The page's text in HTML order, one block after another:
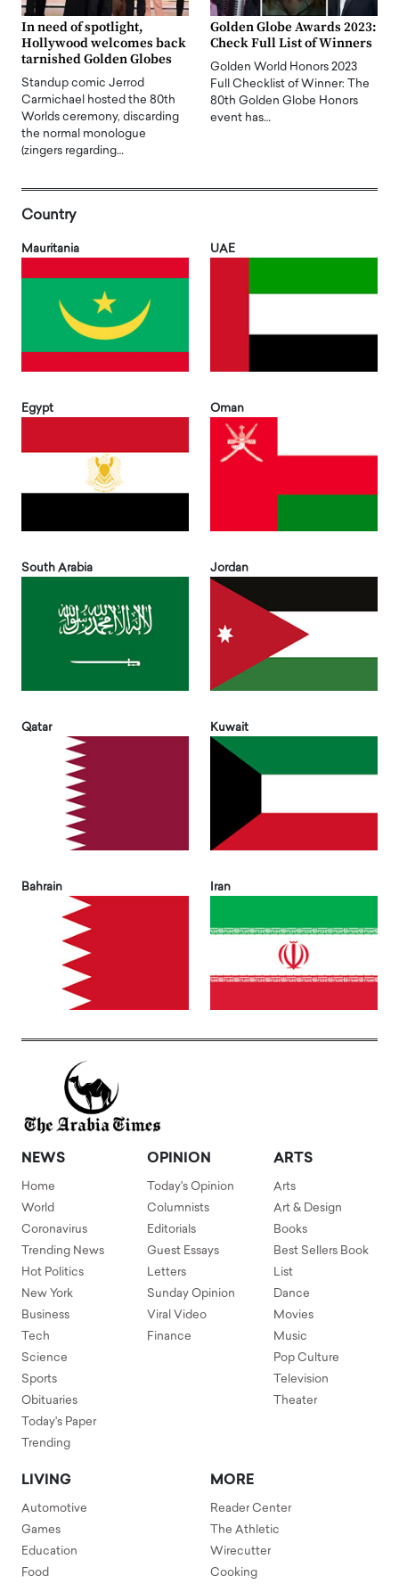
In need of spotlight,
Hollywood welcomes back
tarnished Golden Globes
Standup comic Jerrod
Carmichael hosted the 80th
Worlds ceremony, discarding
the normal monologue
(zingers regarding…
Golden Globe Awards 2023:
Check Full List of Winners
Golden World Honors 2023
Full Checklist of Winner: The
80th Golden Globe Honors
event has…
Country
Mauritania UAE
Egypt Oman
South Arabia Jordan
Qatar Kuwait
Bahrain Iran
NEWS
Home
World
Coronavirus
Trending News
Hot Politics
New York
Business
Tech
Science
Sports
Obituaries
Today's Paper
Trending
OPINION
Today's Opinion
Columnists
Editorials
Guest Essays
Letters
Sunday Opinion
Viral Video
Finance
ARTS
Arts
Art & Design
Books
Best Sellers Book
List
Dance
Movies
Music
Pop Culture
Television
Theater
LIVING
Automotive
Games
Education
Food
MORE
Reader Center
The Athletic
Wirecutter
Cooking